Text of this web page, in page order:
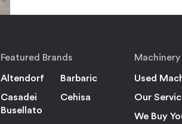
Featured Brands
Altendorf
Barbaric
Casadei
Busellato
Cehisa
Machinery
Used
Our
We Buy